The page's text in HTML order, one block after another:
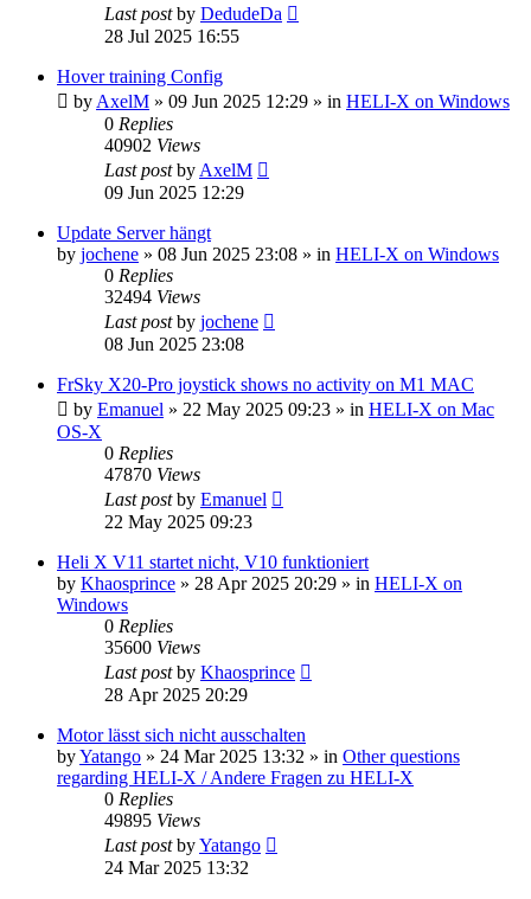
Last postby DedudeDa
28 Jul 2025 16:55
Hover training Config
by AxelM » 09 Jun 2025 12:29 » in HELI-X on Windows
0 Replies
40902 Views
Last postby AxelM
09 Jun 2025 12:29
Update Server hängt
by jochene » 08 Jun 2025 23:08 » in HELI-X on Windows
0 Replies
32494 Views
Last postby jochene
08 Jun 2025 23:08
FrSky X20-Pro joystick shows no activity on M1 MAC
by Emanuel » 22 May 2025 09:23 » in HELI-X on Mac
OS-X
0 Replies
47870 Views
Last postby Emanuel
22 May 2025 09:23
Heli X V11 startet nicht, V10 funktioniert
by Khaosprince » 28 Apr 2025 20:29 » in HELI-X on
Windows
0 Replies
35600 Views
Last postby Khaosprince
28 Apr 2025 20:29
Motor lässt sich nicht ausschalten
byYatango » 24 Mar 2025 13:32 » in Other questions
regarding HELI-X / Andere Fragen zu HELI-X
0 Replies
49895 Views
Last postbyYatango
24 Mar 2025 13:32